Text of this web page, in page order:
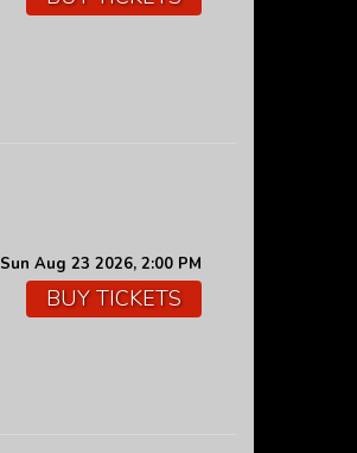
Sun Aug 23 2026, 2:00 PM
BUY TICKETS